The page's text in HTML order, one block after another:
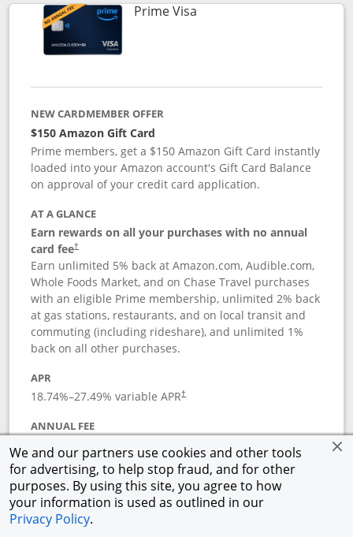
We and our partners use cookies and other tools
for advertising, to help stop fraud, and for other
purposes. By using this site, you agree to how
your information is used as outlined in our
Privacy Policy.
Prime VisaLinks to product page
NEW CARDMEMBER OFFER
$150 Amazon Gift Card
Prime members, get a $150 Amazon Gift Card instantly
loaded into your Amazon account's Gift Card Balance
on approval of your credit card application.
AT A GLANCE
Earn rewards on all your purchases with no annual
card fee†
Earn unlimited 5% back at Amazon.com, Audible.com,
Whole Foods Market, and on Chase Travel purchases
with an eligible Prime membership, unlimited 2% back
at gas stations, restaurants, and on local transit and
commuting (including rideshare), and unlimited 1%
back on all other purchases.
APR
18.74%–27.49% variable APR†
ANNUAL FEE
Opens pricing and terms in new window
See detailsButton links to Prime Visa card
†Pricing & TermsOpens in a new window
Rewards Program